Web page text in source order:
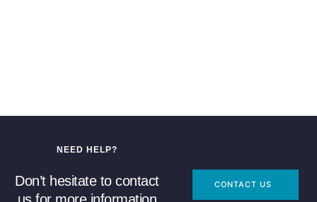
NEED HELP?
Don’t hesitate to contact
CONTACT US